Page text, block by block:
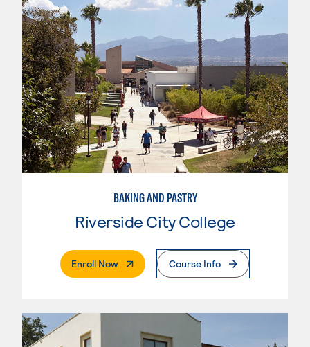
BAKING AND PASTRY
Riverside City College
Enroll Now. External PageCourse Info